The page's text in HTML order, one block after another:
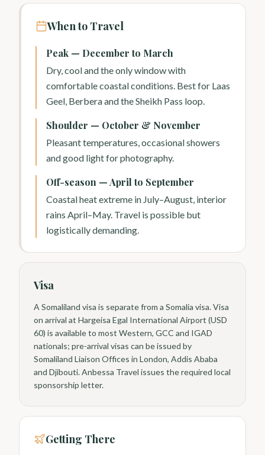
When to Travel
Peak — December to March
Dry, cool and the only window with
comfortable coastal conditions. Best for Laas
Geel, Berbera and the Sheikh Pass loop.
Shoulder — October & November
Pleasant temperatures, occasional showers
and good light for photography.
Off-season — April to September
Coastal heat extreme in July–August, interior
rains April–May. Travel is possible but
logistically demanding.
Visa
A Somaliland visa is separate from a Somalia visa. Visa
on arrival at Hargeisa Egal International Airport (USD
60) is available to most Western, GCC and IGAD
nationals; pre-arrival visas can be issued by
Somaliland Liaison Offices in London, Addis Ababa
and Djibouti. Anbessa Travel issues the required local
sponsorship letter.
Getting There